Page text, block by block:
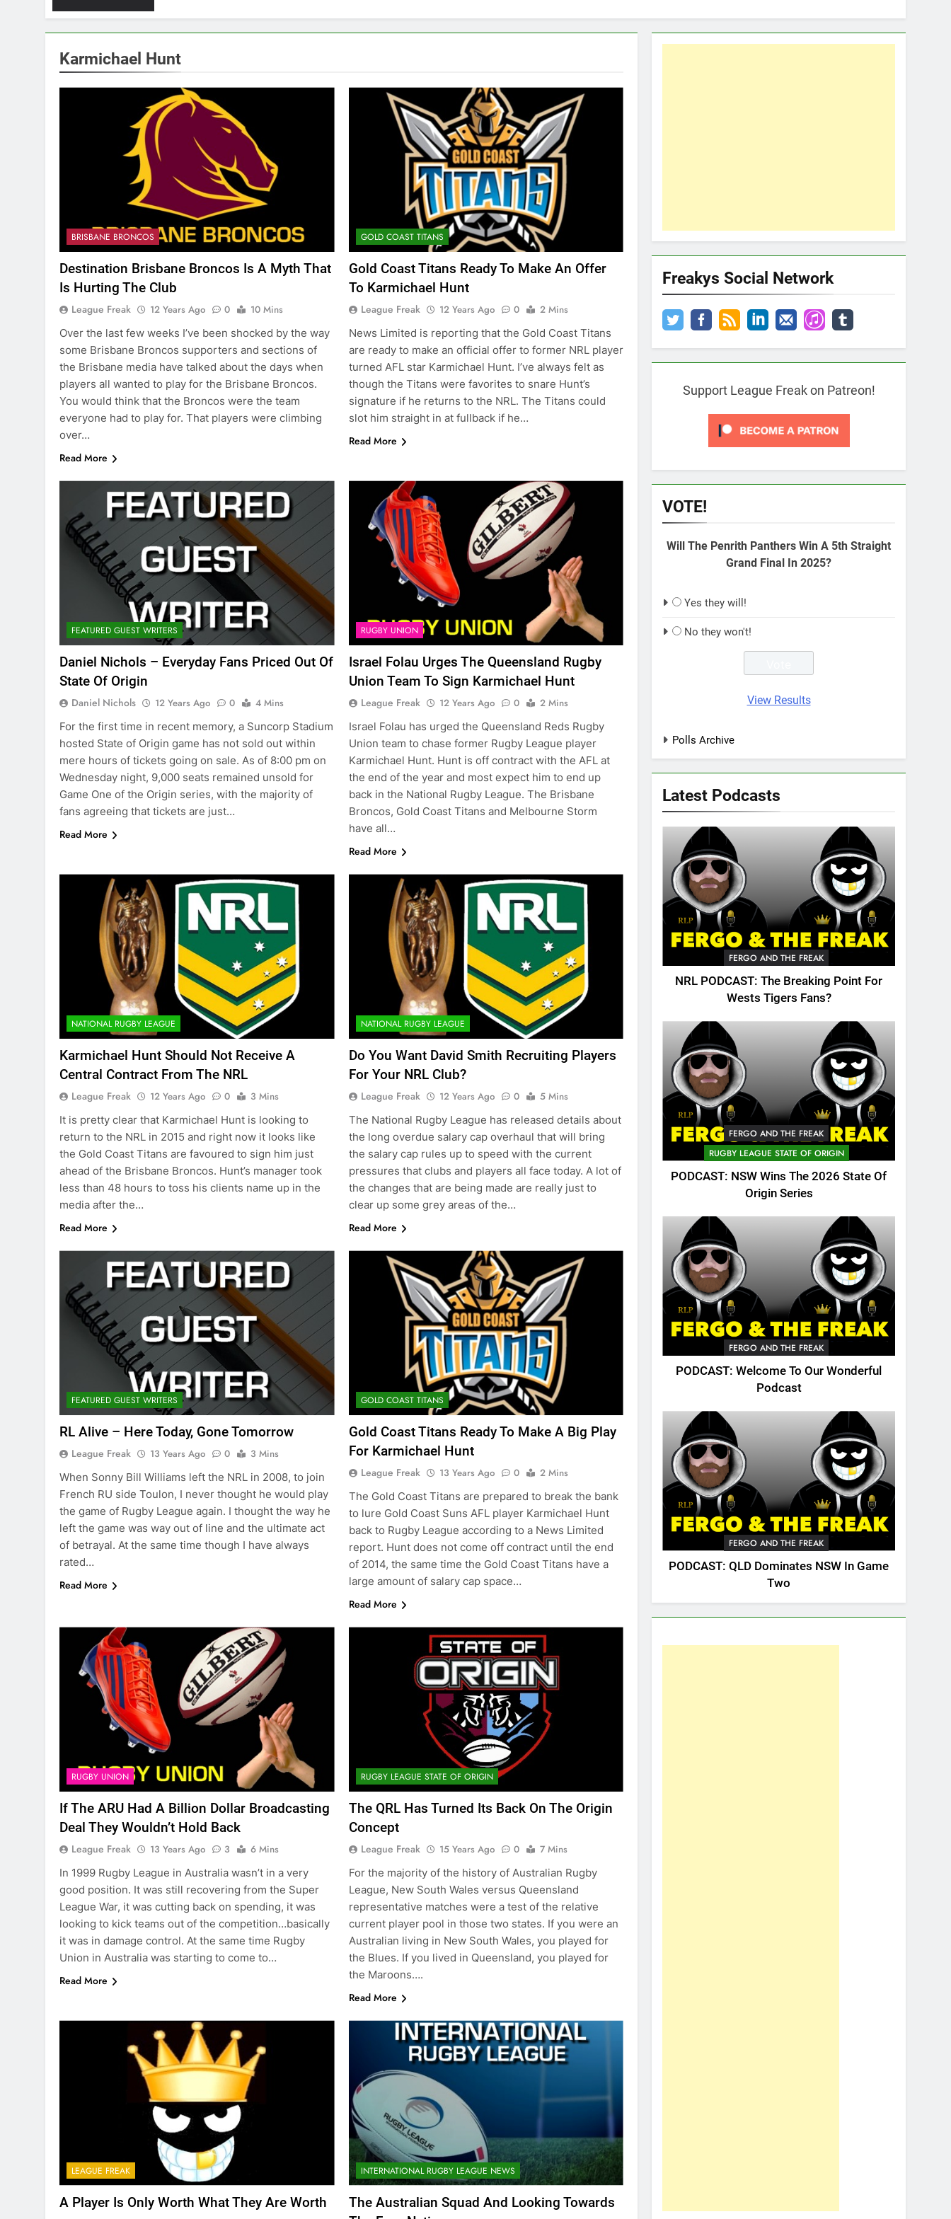
Karmichael Hunt
BRISBANE BRONCOS
Destination Brisbane Broncos Is A Myth That
Is Hurting The Club
League Freak 12 Years Ago 0
10 Mins
Over the last few weeks I’ve been shocked by the way
some Brisbane Broncos supporters and sections of
the Brisbane media have talked about the days when
players all wanted to play for the Brisbane Broncos.
You would think that the Broncos were the team
everyone had to play for. That players were climbing
over…
Read More
GOLD COAST TITANS
Gold Coast Titans Ready To Make An Offer
To Karmichael Hunt
League Freak 12 Years Ago 0
2 Mins
News Limited is reporting that the Gold Coast Titans
are ready to make an official offer to former NRL player
turned AFL star Karmichael Hunt. I’ve always felt as
though the Titans were favorites to snare Hunt’s
signature if he returns to the NRL. The Titans could
slot him straight in at fullback if he…
Read More
FEATURED GUEST WRITERS
Daniel Nichols – Everyday Fans Priced Out Of
State Of Origin
Daniel Nichols 12 Years Ago 0
4 Mins
For the first time in recent memory, a Suncorp Stadium
hosted State of Origin game has not sold out within
mere hours of tickets going on sale. As of 8:00 pm on
Wednesday night, 9,000 seats remained unsold for
Game One of the Origin series, with the majority of
fans agreeing that tickets are just…
Read More
RUGBY UNION
Israel Folau Urges The Queensland Rugby
Union Team To Sign Karmichael Hunt
League Freak 12 Years Ago 0
2 Mins
Israel Folau has urged the Queensland Reds Rugby
Union team to chase former Rugby League player
Karmichael Hunt. Hunt is off contract with the AFL at
the end of the year and most expect him to end up
back in the National Rugby League. The Brisbane
Broncos, Gold Coast Titans and Melbourne Storm
have all…
Read More
NATIONAL RUGBY LEAGUE
Karmichael Hunt Should Not Receive A
Central Contract From The NRL
League Freak 12 Years Ago 0
3 Mins
It is pretty clear that Karmichael Hunt is looking to
return to the NRL in 2015 and right now it looks like
the Gold Coast Titans are favoured to sign him just
ahead of the Brisbane Broncos. Hunt’s manager took
less than 48 hours to toss his clients name up in the
media after the…
Read More
NATIONAL RUGBY LEAGUE
Do You Want David Smith Recruiting Players
For Your NRL Club?
League Freak 12 Years Ago 0
5 Mins
The National Rugby League has released details about
the long overdue salary cap overhaul that will bring
the salary cap rules up to speed with the current
pressures that clubs and players all face today. A lot of
the changes that are being made are really just to
clear up some grey areas of the…
Read More
FEATURED GUEST WRITERS
RL Alive – Here Today, Gone Tomorrow
League Freak 13 Years Ago 0
3 Mins
When Sonny Bill Williams left the NRL in 2008, to join
French RU side Toulon, I never thought he would play
the game of Rugby League again. I thought the way he
left the game was way out of line and the ultimate act
of betrayal. At the same time though I have always
rated…
Read More
GOLD COAST TITANS
Gold Coast Titans Ready To Make A Big Play
For Karmichael Hunt
League Freak 13 Years Ago 0
2 Mins
The Gold Coast Titans are prepared to break the bank
to lure Gold Coast Suns AFL player Karmichael Hunt
back to Rugby League according to a News Limited
report. Hunt does not come off contract until the end
of 2014, the same time the Gold Coast Titans have a
large amount of salary cap space…
Read More
RUGBY UNION
If The ARU Had A Billion Dollar Broadcasting
Deal They Wouldn’t Hold Back
League Freak 13 Years Ago 3
6 Mins
In 1999 Rugby League in Australia wasn’t in a very
good position. It was still recovering from the Super
League War, it was cutting back on spending, it was
looking to kick teams out of the competition…basically
it was in damage control. At the same time Rugby
Union in Australia was starting to come to…
Read More
RUGBY LEAGUE STATE OF ORIGIN
The QRL Has Turned Its Back On The Origin
Concept
League Freak 15 Years Ago 0
7 Mins
For the majority of the history of Australian Rugby
League, New South Wales versus Queensland
representative matches were a test of the relative
current player pool in those two states. If you were an
Australian living in New South Wales, you played for
the Blues. If you lived in Queensland, you played for
the Maroons….
Read More
LEAGUE FREAK
A Player Is Only Worth What They Are Worth
INTERNATIONAL RUGBY LEAGUE NEWS
The Australian Squad And Looking Towards
Freakys Social Network
Support League Freak on Patreon!
VOTE!
Will The Penrith Panthers Win A 5th Straight
Grand Final In 2025?
Yes they will!
No they won't!
View Results
Polls Archive
Latest Podcasts
FERGO AND THE FREAK
NRL PODCAST: The Breaking Point For
Wests Tigers Fans?
FERGO AND THE FREAK
RUGBY LEAGUE STATE OF ORIGIN
PODCAST: NSW Wins The 2026 State Of
Origin Series
FERGO AND THE FREAK
PODCAST: Welcome To Our Wonderful
Podcast
FERGO AND THE FREAK
PODCAST: QLD Dominates NSW In Game
Two